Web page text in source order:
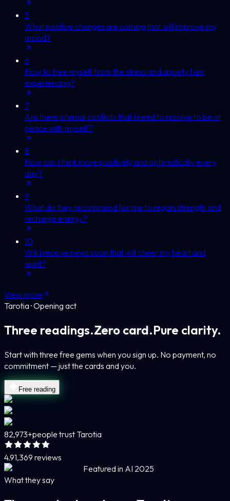
5
What positive changes are coming that will improve my
mood?
6
How to free myself from the stress and anxiety I am
experiencing?
7
Are there internal conflicts that I need to resolve to be at
peace with myself?
8
How can I think more positively and optimistically every
day?
9
What do they recommend for me to regain strength and
recharge energy?
10
Will I receive news soon that will cheer my heart and
spirit?
View more
Tarotia · Opening act
Three readings.Zero card.Pure clarity.
Start with three free gems when you sign up. No payment, no
commitment — just the cards and you.
Free reading
82,973+people trust Tarotia
4.91,369 reviews
Featured in AI 2025
What they say